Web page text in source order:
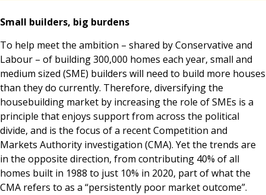
Small builders, big burdens
To help meet the ambition – shared by Conservative and
Labour – of building 300,000 homes each year, small and
medium sized (SME) builders will need to build more houses
than they do currently. Therefore, diversifying the
housebuilding market by increasing the role of SMEs is a
principle that enjoys support from across the political
divide, and is the focus of a recent Competition and
Markets Authority investigation (CMA). Yet the trends are
in the opposite direction, from contributing 40% of all
homes built in 1988 to just 10% in 2020, part of what the
CMA refers to as a “persistently poor market outcome”.